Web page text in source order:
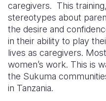
caregivers. This
stereotypes about
the desire and
in their ability to play
lives as caregivers.
women’s work. This is
the Sukuma
in Tanzania.